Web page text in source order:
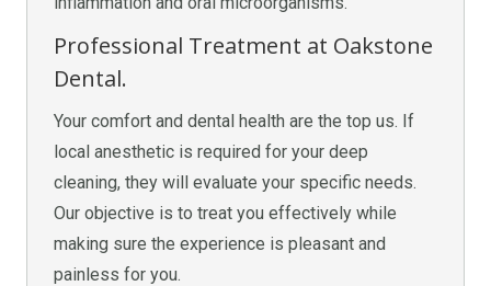
Professional Treatment at Oakstone
Dental.
Your comfort and dental health are the top us. If
local anesthetic is required for your deep
cleaning, they will evaluate your specific needs.
Our objective is to treat you effectively while
making sure the experience is pleasant and
painless for you.